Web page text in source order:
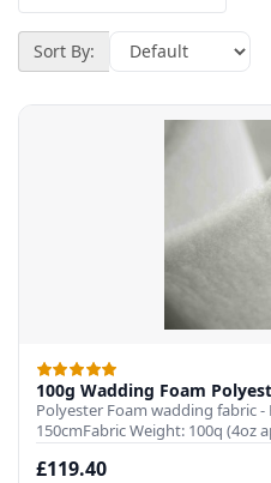
Sort By:
100g Wadding Foam
Polyester Foam wadding fabric
150cmFabric Weight: 100q (4oz
£119.40